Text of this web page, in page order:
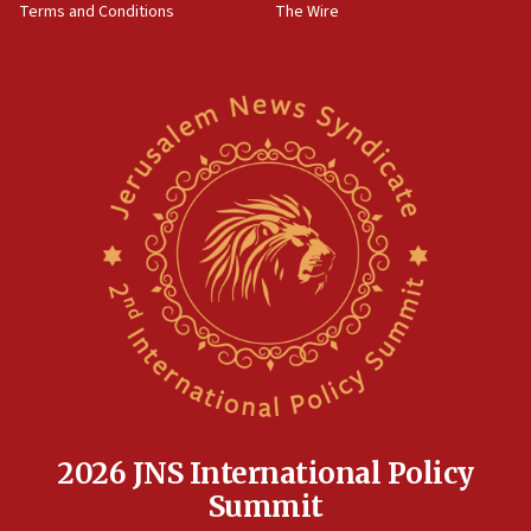
Newsom appoints former US ed department civil
rights lawyer as head of California civil rights
Anti-Israel activists protested outside Brooklyn
Navy Yard on Wednesday, called on industrial
park to evict Crye Precision, which makes
equipment worn by IDF soldiers
Indian prime minister says he talked ‘special’
17:05
Conversations ‘in works’ about debate in race for
Terms and Conditions
The Wire
2026 JNS International Policy
Summit